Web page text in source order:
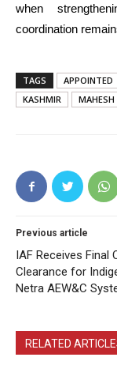
when
coordination
TAGS APPOINTED
KASHMIR
Previous article
IAF Receives Final
Clearance for
Netra AEW&C
RELATED